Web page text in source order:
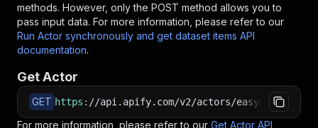
methods. However, only the POST method allows you to
pass input data. For more information, please refer to our
Run Actor synchronously and get dataset items API
documentation.
Get Actor
GET https : //api.apify.com/v2/actors/
For more information, please refer to our Get Actor API